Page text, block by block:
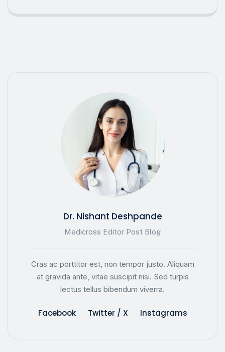
Dr. Nishant Deshpande
Medicross Editor Post Blog
Cras ac porttitor est, non tempor justo. Aliquam
at gravida ante, vitae suscipit nisi. Sed turpis
lectus tellus bibendum viverra.
Facebook Twitter / X Instagrams